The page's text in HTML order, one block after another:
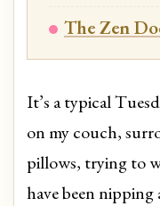
The Zen
It’s a typical
on my couch,
pillows, trying to
have been